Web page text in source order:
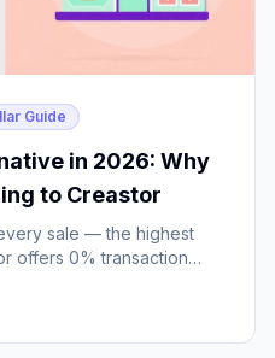
Guide
in 2026: Why
to Creastor
sale — the highest
offers 0% transaction